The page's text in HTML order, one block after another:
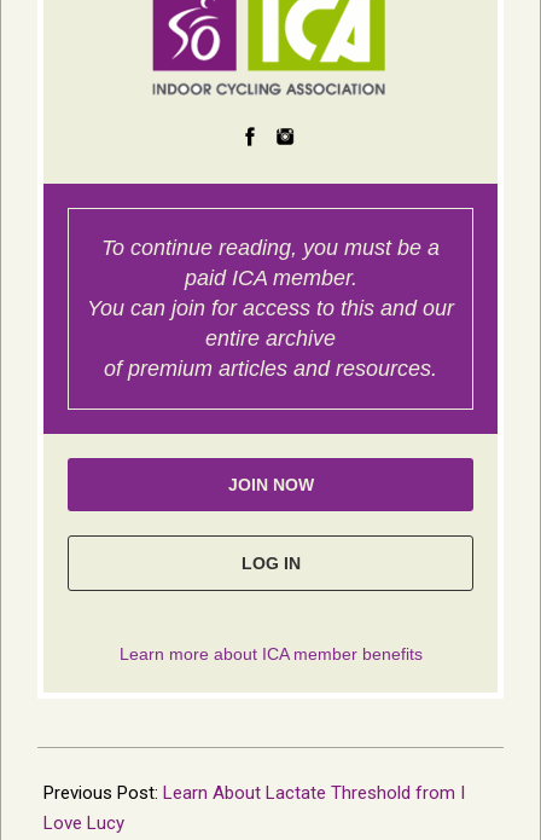
10-
05
Previous Post: Learn About Lactate Threshold from I
Love Lucy